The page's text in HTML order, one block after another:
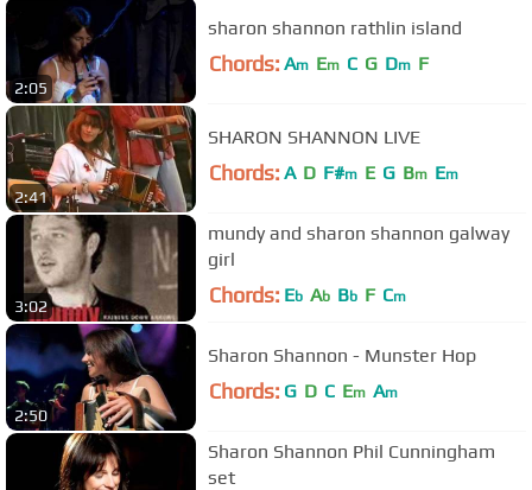
2:05
sharon shannon rathlin island
Chords: Am Em C G Dm F
2:41
SHARON SHANNON LIVE
Chords: A D F#m E G Bm Em
3:02
mundy and sharon shannon galway
girl
Chords: Eb Ab Bb F Cm
2:50
Sharon Shannon - Munster Hop
Chords: G D C Em Am
Sharon Shannon Phil Cunningham
set